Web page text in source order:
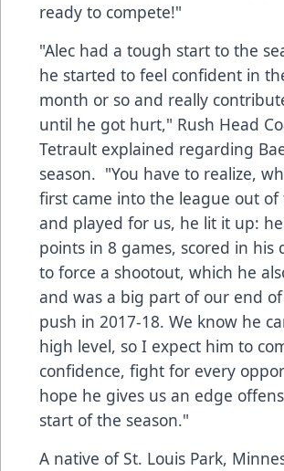
ready to compete!"
"Alec had a tough start to the
he started to feel confident in
month or so and really
until he got hurt," Rush Head
Tetrault explained regarding
season. "You have to realize,
first came into the league out of
and played for us, he lit it up:
points in 8 games, scored in his
to force a shootout, which he
and was a big part of our end of
push in 2017-18. We know he
high level, so I expect him to
confidence, fight for every
hope he gives us an edge
start of the season."
A native of St. Louis Park,